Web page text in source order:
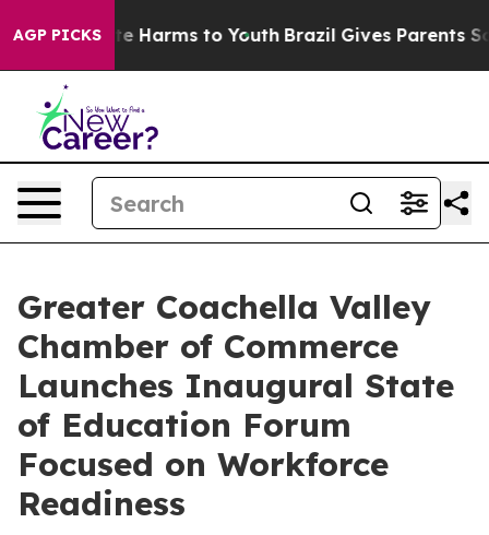
AGP PICKS
to Abate Harms to Youth Brazil Gives Parents
Greater Coachella Valley
Chamber of Commerce
Launches Inaugural State
of Education Forum
Focused on Workforce
Readiness